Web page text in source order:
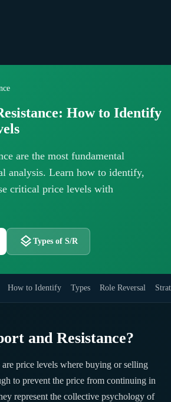
How to Identify
are the most fundamental
analysis. Learn how to identify,
critical price levels with
layersTypes of S/R
How to Identify Types Role Reversal
and Resistance?
are price levels where buying or selling
to prevent the price from continuing in
represent the collective psychology of